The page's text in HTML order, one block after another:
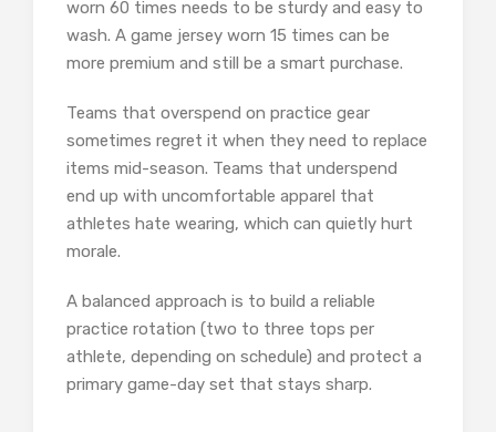
worn 60 times needs to be sturdy and easy to
wash. A game jersey worn 15 times can be
more premium and still be a smart purchase.
Teams that overspend on practice gear
sometimes regret it when they need to replace
items mid-season. Teams that underspend
end up with uncomfortable apparel that
athletes hate wearing, which can quietly hurt
morale.
A balanced approach is to build a reliable
practice rotation (two to three tops per
athlete, depending on schedule) and protect a
primary game-day set that stays sharp.